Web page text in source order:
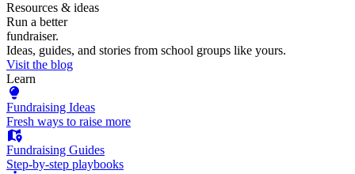
Resources & ideas
Run a better
fundraiser.
Ideas, guides, and stories from school groups like yours.
Visit the blog
Learn
Fundraising Ideas
Fresh ways to raise more
Fundraising Guides
Step-by-step playbooks